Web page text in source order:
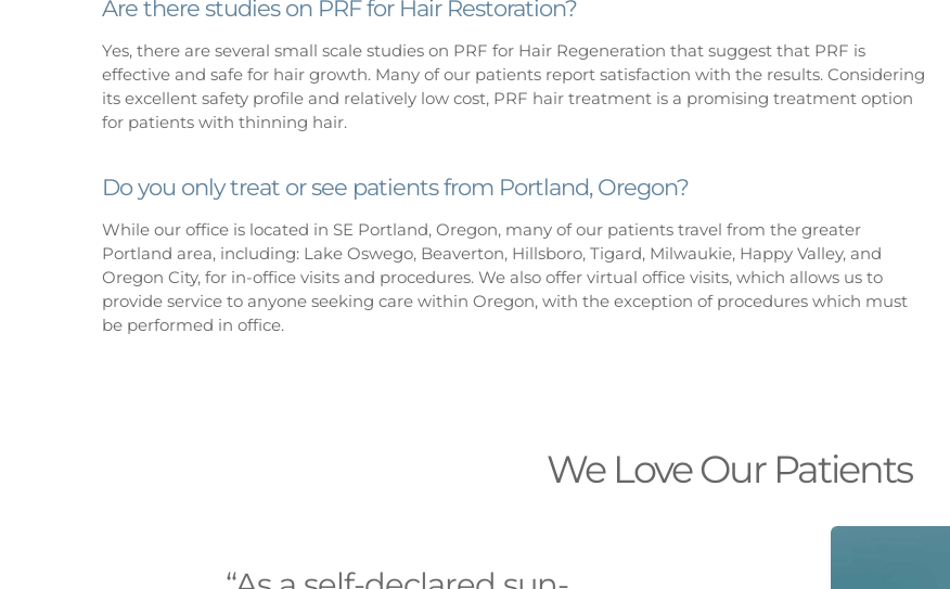
Are there studies on PRF for Hair Restoration?
Yes, there are several small scale studies on PRF for Hair Regeneration that suggest that PRF is
effective and safe for hair growth. Many of our patients report satisfaction with the results. Considering
its excellent safety profile and relatively low cost, PRF hair treatment is a promising treatment option
for patients with thinning hair.
Do you only treat or see patients from Portland, Oregon?
While our office is located in SE Portland, Oregon, many of our patients travel from the greater
Portland area, including: Lake Oswego, Beaverton, Hillsboro, Tigard, Milwaukie, Happy Valley, and
Oregon City, for in-office visits and procedures. We also offer virtual office visits, which allows us to
provide service to anyone seeking care within Oregon, with the exception of procedures which must
be performed in office.
We Love Our Patients